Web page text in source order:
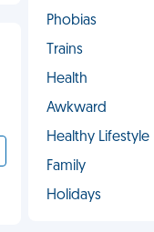
Phobias
Trains
Health
Awkward
Healthy Lifestyle
Family
Holidays